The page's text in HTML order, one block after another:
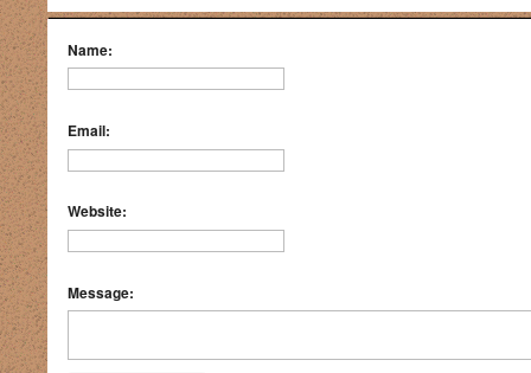
Name:
Email:
Website:
Message: